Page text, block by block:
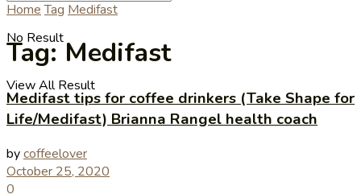
No Result
View All Result
Home Tag Medifast
Tag:Medifast
Medifast tips for coffee drinkers (Take Shape for
Life/Medifast) Brianna Rangel health coach
bycoffeelover
October 25, 2020
0